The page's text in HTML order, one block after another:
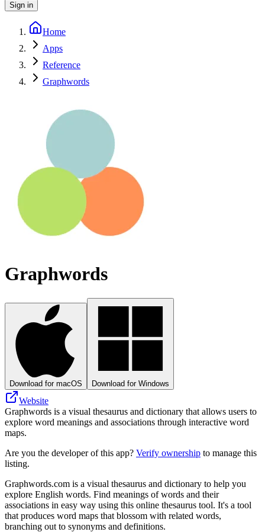
Sign in
Home
Apps
Reference
Graphwords
Graphwords
Download for macOS Download for Windows
Website
Graphwords is a visual thesaurus and dictionary that allows users to
explore word meanings and associations through interactive word
maps.
Are you the developer of this app? Verify ownership to manage this
listing.
Graphwords.com is a visual thesaurus and dictionary to help you
explore English words. Find meanings of words and their
associations in easy way using this online thesaurus tool. It's a tool
that produces word maps that blossom with related words,
branching out to synonyms and definitions.